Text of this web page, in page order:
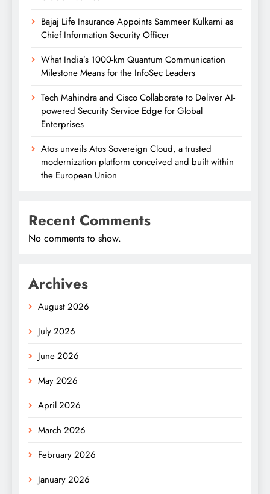
Bajaj Life Insurance Appoints Sammeer Kulkarni as
Chief Information Security Officer
What India’s 1000-km Quantum Communication
Milestone Means for the InfoSec Leaders
Tech Mahindra and Cisco Collaborate to Deliver AI-
powered Security Service Edge for Global
Enterprises
Atos unveils Atos Sovereign Cloud, a trusted
modernization platform conceived and built within
the European Union
Recent Comments
No comments to show.
Archives
August 2026
July 2026
June 2026
May 2026
April 2026
March 2026
February 2026
January 2026